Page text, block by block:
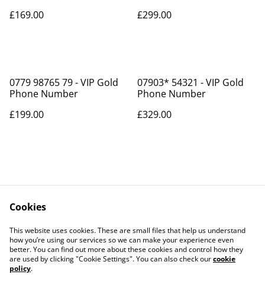
£169.00
£299.00
0779 98765 79 - VIP Gold
Phone Number
£199.00
07903* 54321 - VIP Gold
Phone Number
£329.00
Contact Us
Legal Terms
Privacy Policy
Cookie Policy
Cookies
This website uses cookies. These are small files that help us understand
how you’re using our services so we can make your experience even
better. You can find out more about these cookies and control how they
are used by clicking "Cookie Settings". You can also check ourcookie
policy.